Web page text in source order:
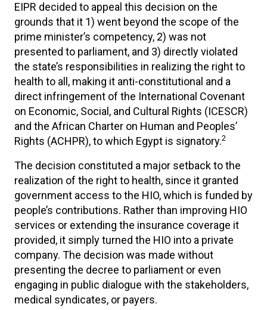
EIPR decided to appeal this decision on the
grounds that it 1) went beyond the scope of the
prime minister’s competency, 2) was not
presented to parliament, and 3) directly violated
the state’s responsibilities in realizing the right to
health to all, making it anti-constitutional and a
direct infringement of the International Covenant
on Economic, Social, and Cultural Rights (ICESCR)
and the African Charter on Human and Peoples’
Rights (ACHPR), to which Egypt is signatory.2
The decision constituted a major setback to the
realization of the right to health, since it granted
government access to the HIO, which is funded by
people’s contributions. Rather than improving HIO
services or extending the insurance coverage it
provided, it simply turned the HIO into a private
company. The decision was made without
presenting the decree to parliament or even
engaging in public dialogue with the stakeholders,
medical syndicates, or payers.